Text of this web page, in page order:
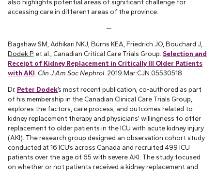
also highlights potential areas of significant challenge for
accessing care in different areas of the province.
—
Bagshaw SM, Adhikari NKJ, Burns KEA, Friedrich JO, Bouchard J,…
Dodek P, et al.; Canadian Critical Care Trials Group. Selection and
Receipt of Kidney Replacement in Critically Ill Older Patients
with AKI. Clin J Am Soc Nephrol. 2019 Mar:CJN.05530518.
Dr. Peter Dodek’s most recent publication, co-authored as part
of his membership in the Canadian Clinical Care Trials Group,
explores the factors, care process, and outcomes related to
kidney replacement therapy and physicians’ willingness to offer
replacement to older patients in the ICU with acute kidney injury
(AKI). The research group designed an observation cohort study
conducted at 16 ICU’s across Canada and recruited 499 ICU
patients over the age of 65 with severe AKI. The study focused
on whether or not patients received a kidney replacement and